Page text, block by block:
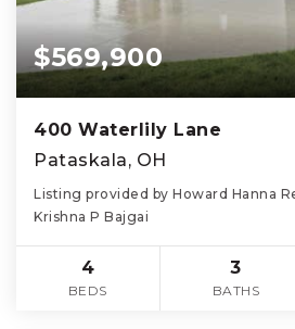
$569,900
400 Waterlily Lane
Pataskala, OH
Listing provided by Howard Hanna
Krishna P Bajgai
4
BEDS
3
BATHS